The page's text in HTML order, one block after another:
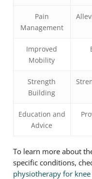
Pain
Management
Improved
Mobility
Strength
Building
Education and
Advice
To learn more about
specific conditions,
physiotherapy for knee